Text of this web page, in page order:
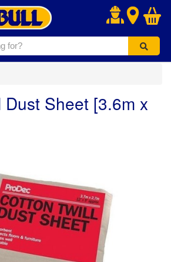
.
Dust Sheet [3.6m x